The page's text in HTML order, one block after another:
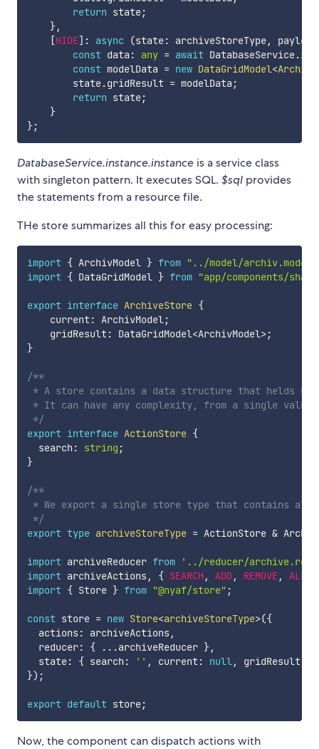
return state;
},
[HIDE] : async (state: archiveStoreType, payload
const data : any = await DatabaseService.
const modelData = new DataGridModel<
        state
.gridResult = modelData ;
return state;
}
};
DatabaseService.instance.instance is a service class
with singleton pattern. It executes SQL. $sql provides
the statements from a resource file.
THe store summarizes all this for easy processing:
import { ArchivModel } from "../model/archiv.model"
import { DataGridModel } from "app/components/
export interface ArchiveStore {
    current
: ArchivModel;
    gridResult
: DataGridModel<ArchivModel>;
}
/**
* A store contains a data structure that helds
* It can have any complexity, from a single value
*/
export interface ActionStore {
  search
: string ;
}
/**
* We export a single store type that contains all
*/
export type archiveStoreType = ActionStore &
import archiveReducer from
'../reducer/
import archiveActions, { SEARCH , ADD, REMOVE, ALL
import { Store } from "@nyaf/store" ;
const store = new Store<archiveStoreType>({
  actions
: archiveActions,
  reducer
: { ...archiveReducer },
  state
: { search : '' , current: null, gridResult:
}) ;
export default store;
Now, the component can dispatch actions with